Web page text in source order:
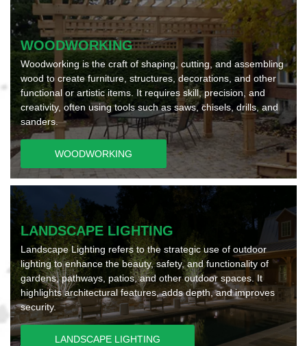
WOODWORKING
Woodworking is the craft of shaping, cutting, and assembling
wood to create furniture, structures, decorations, and other
functional or artistic items. It requires skill, precision, and
creativity, often using tools such as saws, chisels, drills, and
sanders.
WOODWORKING
LANDSCAPE LIGHTING
Landscape Lighting refers to the strategic use of outdoor
lighting to enhance the beauty, safety, and functionality of
gardens, pathways, patios, and other outdoor spaces. It
highlights architectural features, adds depth, and improves
security.
LANDSCAPE LIGHTING